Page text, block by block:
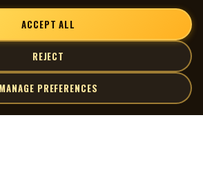
ACCEPT ALL
REJECT
MANAGE PREFERENCES